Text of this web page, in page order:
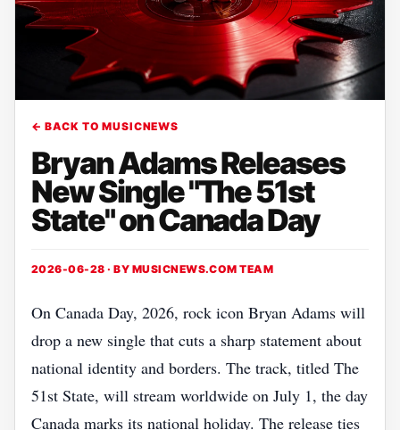
← BACK TO MUSICNEWS
Bryan Adams Releases
New Single "The 51st
State" on Canada Day
2026-06-28 · BY MUSICNEWS.COM TEAM
On Canada Day, 2026, rock icon Bryan Adams will
drop a new single that cuts a sharp statement about
national identity and borders. The track, titled The
51st State, will stream worldwide on July 1, the day
Canada marks its national holiday. The release ties